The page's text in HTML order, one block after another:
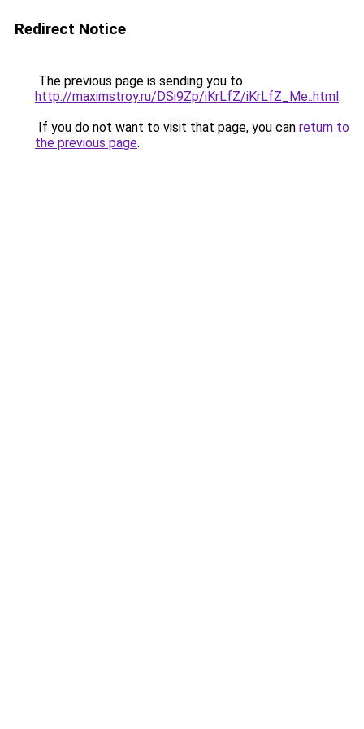
Redirect Notice
The previous page is sending you to
http://maximstroy.ru/DSi9Zp/iKrLfZ/iKrLfZ_Me..html.
If you do not want to visit that page, you can return to
the previous page.